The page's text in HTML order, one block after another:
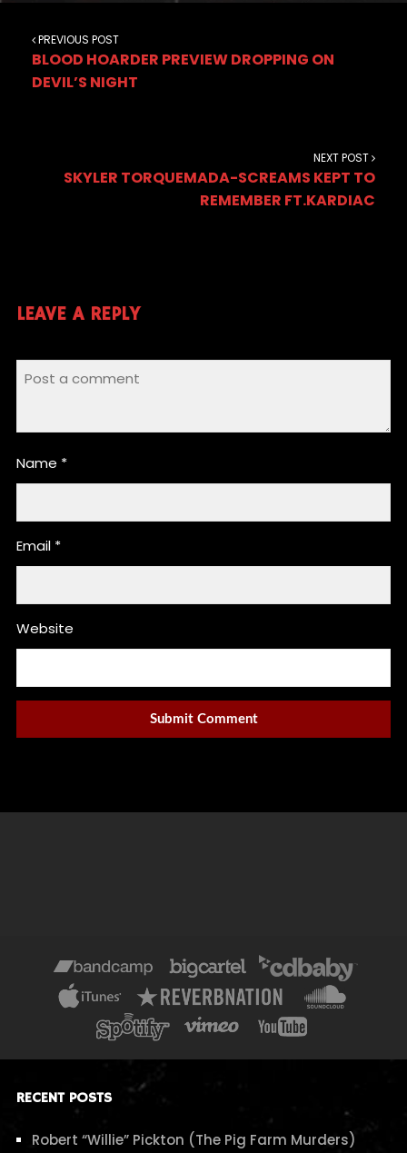
PREVIOUS POST
BLOOD HOARDER PREVIEW DROPPING ON
DEVIL’S NIGHT
NEXT POST
SKYLER TORQUEMADA-SCREAMS KEPT TO
REMEMBER FT.KARDIAC
LEAVE A REPLY
Name *
Email *
Website
RECENT POSTS
Robert “Willie” Pickton (The Pig Farm Murders)